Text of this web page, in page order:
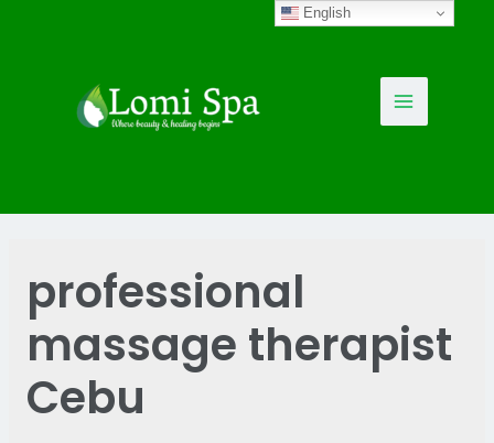
Main
professional
massage therapist
Cebu
English